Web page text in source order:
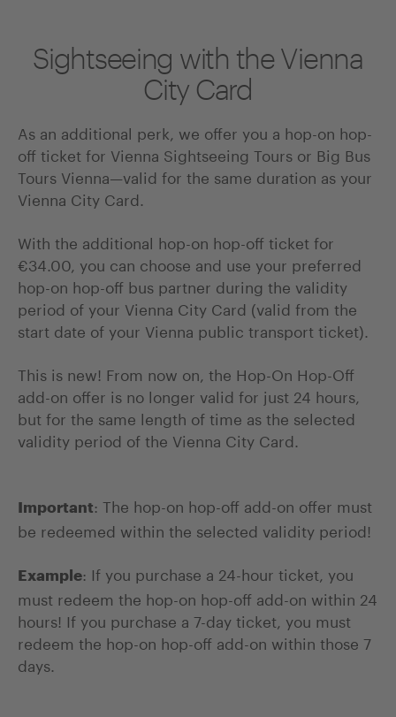
Sightseeing with the Vienna
City Card
As an additional perk, we offer you a hop-on hop-
off ticket for Vienna Sightseeing Tours or Big Bus
Tours Vienna—valid for the same duration as your
Vienna City Card.
With the additional hop-on hop-off ticket for
€34.00, you can choose and use your preferred
hop-on hop-off bus partner during the validity
period of your Vienna City Card (valid from the
start date of your Vienna public transport ticket).
This is new! From now on, the Hop-On Hop-Off
add-on offer is no longer valid for just 24 hours,
but for the same length of time as the selected
validity period of the Vienna City Card.
Important: The hop-on hop-off add-on offer must
be redeemed within the selected validity period!
Example: If you purchase a 24-hour ticket, you
must redeem the hop-on hop-off add-on within 24
hours! If you purchase a 7-day ticket, you must
redeem the hop-on hop-off add-on within those 7
days.